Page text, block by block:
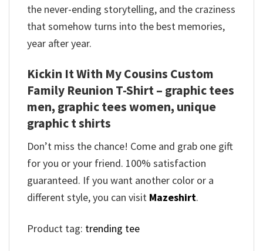
the never-ending storytelling, and the craziness
that somehow turns into the best memories,
year after year.
Kickin It With My Cousins Custom
Family Reunion T-Shirt – graphic tees
men, graphic tees women, unique
graphic t shirts
Don’t miss the chance! Come and grab one gift
for you or your friend. 100% satisfaction
guaranteed. If you want another color or a
different style, you can visit Mazeshirt.
Product tag: trending tee